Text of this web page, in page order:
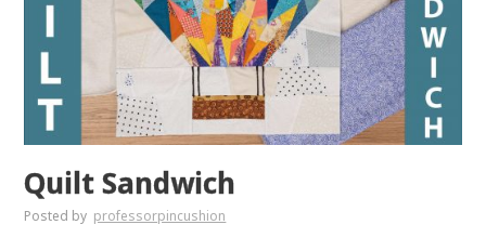
Quilt Sandwich
Posted by professorpincushion